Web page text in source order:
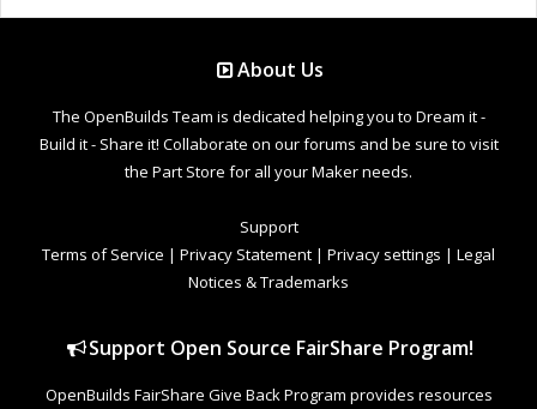
About Us
The OpenBuilds Team is dedicated helping you to Dream it -
Build it - Share it! Collaborate on our forums and be sure to visit
the Part Store for all your Maker needs.
Support
Terms of Service | Privacy Statement | Privacy settings | Legal
Notices & Trademarks
Support Open Source FairShare Program!
OpenBuilds FairShare Give Back Program provides resources